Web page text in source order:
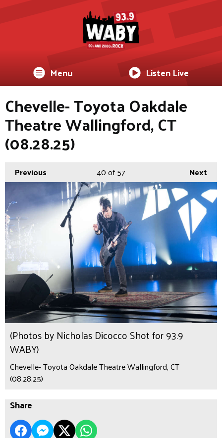
Menu Listen Live
Chevelle- Toyota Oakdale
Theatre Wallingford, CT
(08.28.25)
Previous Next
40of 57
(Photos by Nicholas Dicocco Shot for 93.9
WABY)
Chevelle- Toyota Oakdale Theatre Wallingford, CT
(08.28.25)
Share